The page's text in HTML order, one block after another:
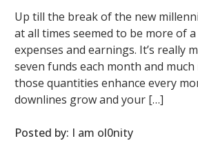
Up till the break of the new
at all times seemed to be more of
expenses and earnings. It’s really
seven funds each month and
those quantities enhance every
downlines grow and your […]
Posted by: I am ol0nity